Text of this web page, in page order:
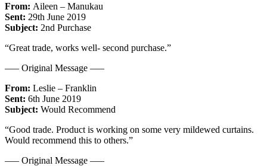
From: Aileen – Manukau
Sent: 29th June 2019
Subject: 2nd Purchase
“Great trade, works well- second purchase.”
—– Original Message —–
From: Leslie – Franklin
Sent: 6th June 2019
Subject: Would Recommend
“Good trade. Product is working on some very mildewed curtains.
Would recommend this to others.”
—– Original Message —–